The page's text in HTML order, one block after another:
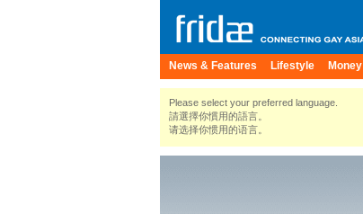
News & Features Lifestyle Money
Please select your preferred language.
請選擇你慣用的語言。
请选择你惯用的语言。